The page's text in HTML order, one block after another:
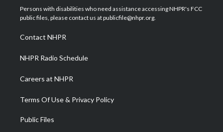
t
e
a
g
a
m
u
b
b
o
e
d
Persons with disabilities who need assistance accessing NHPR's FCC
public files, please contact us at publicfile@nhpr.org.
Contact NHPR
NHPR Radio Schedule
Careers at NHPR
Terms Of Use & Privacy Policy
Public Files